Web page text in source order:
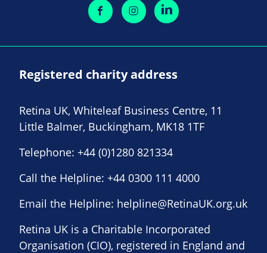
Registered charity address
Retina UK, Whiteleaf Business Centre, 11
Little Balmer, Buckingham, MK18 1TF
Telephone: +44 (0)1280 821334
Call the Helpline: +44 0300 111 4000
Email the Helpline: helpline@RetinaUK.org.uk
Retina UK is a Charitable Incorporated
Organisation (CIO), registered in England and